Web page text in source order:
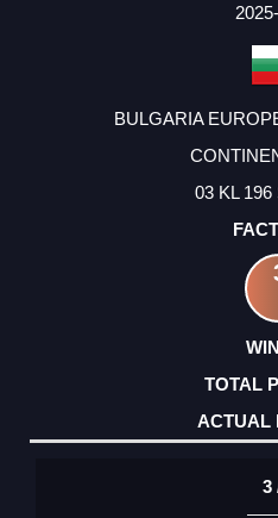
BULGARIA
03 KL 196
3